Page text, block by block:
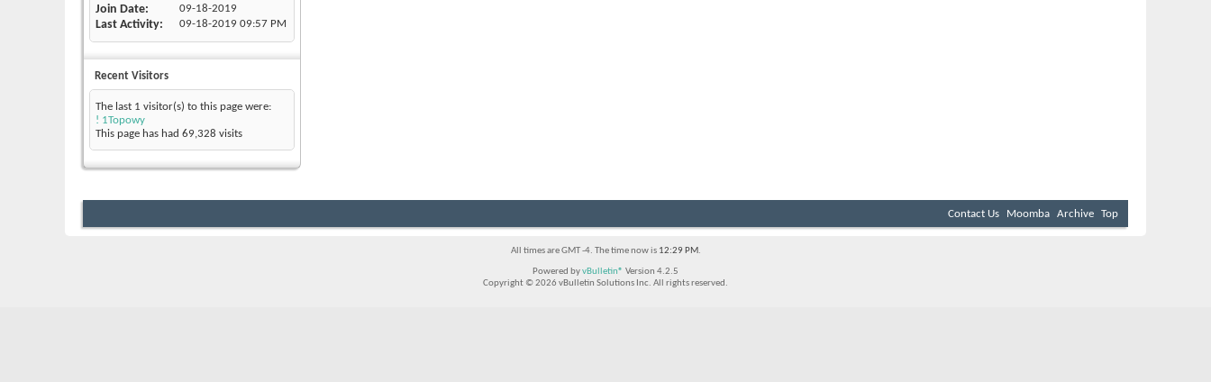
Join Date 09-18-2019
Last Activity 09-18-2019 09:57 PM
Recent Visitors
The last 1 visitor(s) to this page were:
! 1Topowy
This page has had 69,328 visits
Contact Us Moomba Archive Top
All times are GMT -4. The time now is 12:29 PM.
Powered byvBulletin® Version 4.2.5
Copyright © 2026 vBulletin Solutions Inc. All rights reserved.